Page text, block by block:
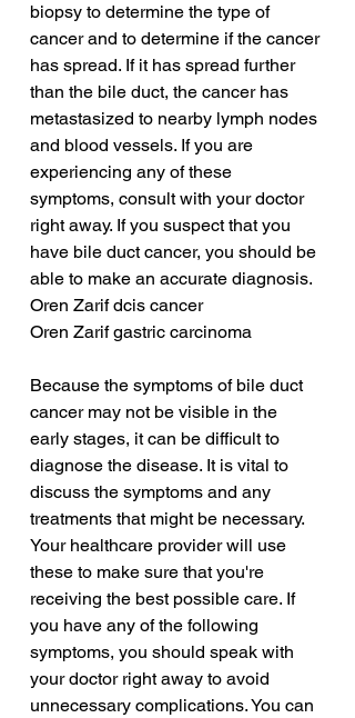
biopsy to determine the type of
cancer and to determine if the cancer
has spread. If it has spread further
than the bile duct, the cancer has
metastasized to nearby lymph nodes
and blood vessels. If you are
experiencing any of these
symptoms, consult with your doctor
right away. If you suspect that you
have bile duct cancer, you should be
able to make an accurate diagnosis.
Oren Zarif dcis cancer
Oren Zarif gastric carcinoma
Because the symptoms of bile duct
cancer may not be visible in the
early stages, it can be difficult to
diagnose the disease. It is vital to
discuss the symptoms and any
treatments that might be necessary.
Your healthcare provider will use
these to make sure that you're
receiving the best possible care. If
you have any of the following
symptoms, you should speak with
your doctor right away to avoid
unnecessary complications. You can